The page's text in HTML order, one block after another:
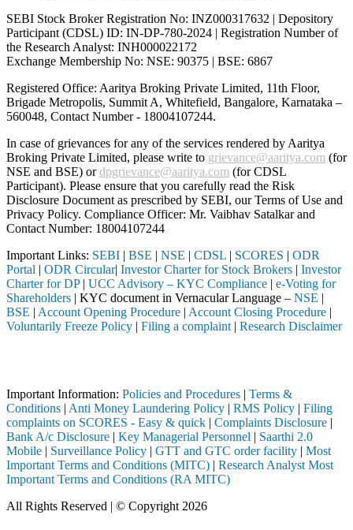
SEBI Stock Broker Registration No: INZ000317632 | Depository
Participant (CDSL) ID: IN-DP-780-2024 | Registration Number of
the Research Analyst: INH000022172
Exchange Membership No: NSE: 90375 | BSE: 6867
Registered Office: Aaritya Broking Private Limited, 11th Floor,
Brigade Metropolis, Summit A, Whitefield, Bangalore, Karnataka –
560048, Contact Number - 18004107244.
In case of grievances for any of the services rendered by Aaritya
Broking Private Limited, please write to grievance@aaritya.com (for
NSE and BSE) ordpgrievance@aaritya.com (for CDSL
Participant). Please ensure that you carefully read the Risk
Disclosure Document as prescribed by SEBI, our Terms of Use and
Privacy Policy. Compliance Officer: Mr. Vaibhav Satalkarand
Contact Number: 18004107244
Important Links: SEBI | BSE | NSE | CDSL | SCORES | ODR
Portal | ODR Circular| Investor Charter for Stock Brokers | Investor
Charter for DP| UCC Advisory – KYC Compliance | e-Voting for
Shareholders | KYC document in Vernacular Language – NSE |
BSE | Account Opening Procedure | Account Closing Procedure |
Voluntarily Freeze Policy | Filing a complaint| Research Disclaimer
Important Information: Policies and Procedures | Terms &
Conditions | Anti Money Laundering Policy | RMS Policy | Filing
complaints on SCORES - Easy & quick | Complaints Disclosure |
Bank A/c Disclosure | Key Managerial Personnel | Saarthi 2.0
Mobile | Surveillance Policy | GTT and GTC order facility | Most
Important Terms and Conditions (MITC) | Research Analyst Most
Important Terms and Conditions (RA MITC)
All Rights Reserved | © Copyright 2026